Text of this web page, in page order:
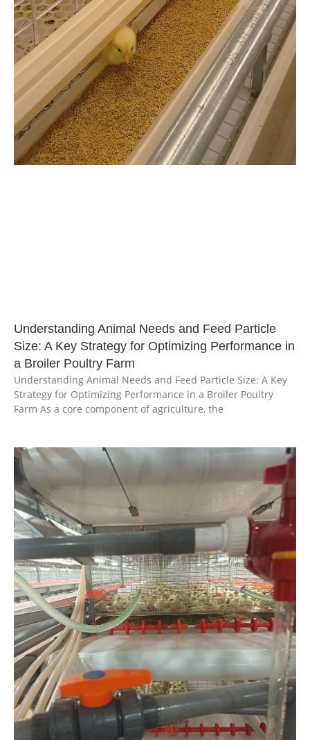
Understanding Animal Needs and Feed Particle
Size: A Key Strategy for Optimizing Performance in
a Broiler Poultry Farm
Understanding Animal Needs and Feed Particle Size: A Key
Strategy for Optimizing Performance in a Broiler Poultry
Farm As a core component of agriculture, the